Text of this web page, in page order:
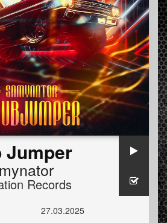
Jumper
Records
27.03.2025